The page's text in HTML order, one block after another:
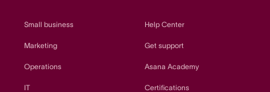
Small business
Marketing
Operations
IT
Help Center
Get support
Asana Academy
Certifications